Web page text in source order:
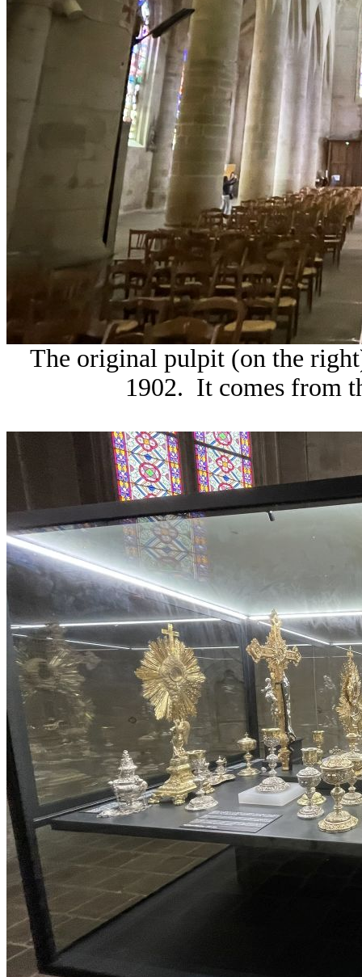
The original pulpit (on the
1902. It comes from